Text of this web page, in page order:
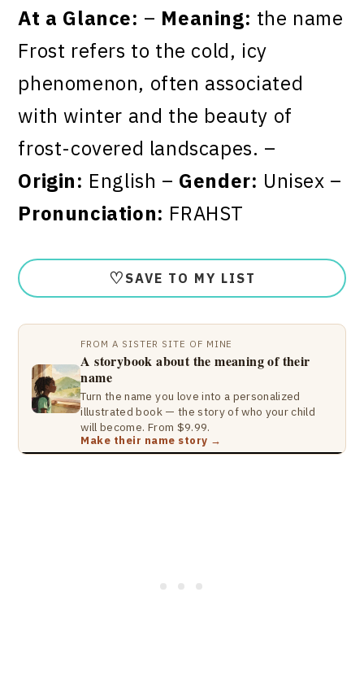
At a Glance: – Meaning: the name
Frost refers to the cold, icy
phenomenon, often associated
with winter and the beauty of
frost-covered landscapes. –
Origin: English – Gender: Unisex –
Pronunciation: FRAHST
♡ SAVE TO MY LIST
FROM A SISTER SITE OF MINE
A storybook about the meaning of their
name
Turn the name you love into a personalized
illustrated book — the story of who your child
will become. From $9.99.
Make their name story →